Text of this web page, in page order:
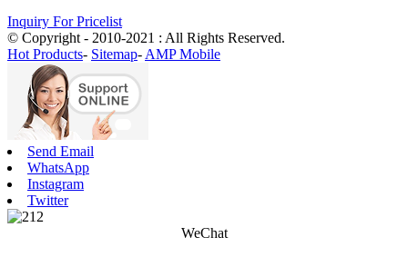
Inquiry For Pricelist
© Copyright - 2010-2021 : All Rights Reserved.
Hot Products- Sitemap- AMP Mobile
Send Email
WhatsApp
Instagram
Twitter
WeChat